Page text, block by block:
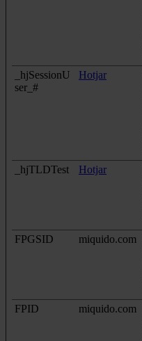
_hjSessionU
ser_#
Hotjar
_hjTLDTest Hotjar
FPGSID miquido.com
FPID miquido.com